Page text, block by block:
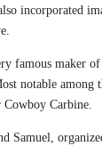
incorporated
famous maker
notable among
Cowboy Carbine.
Samuel,